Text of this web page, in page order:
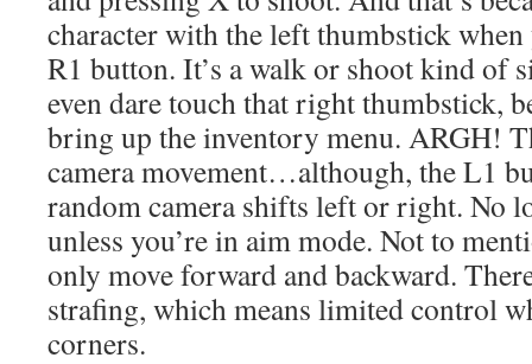
character with the left thumbstick
R1 button. It’s a walk or shoot kind of
even dare touch that right thumbstick,
bring up the inventory menu. ARGH!
camera movement…although, the L1
random camera shifts left or right. No
unless you’re in aim mode. Not to
only move forward and backward.
strafing, which means limited control
corners.